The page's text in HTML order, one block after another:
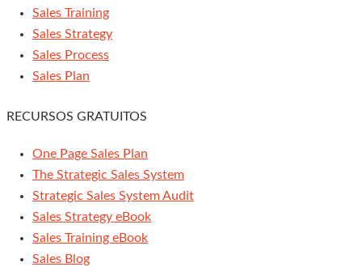
Sales Training
Sales Strategy
Sales Process
Sales Plan
RECURSOS GRATUITOS
One Page Sales Plan
The Strategic Sales System
Strategic Sales System Audit
Sales Strategy eBook
Sales Training eBook
Sales Blog